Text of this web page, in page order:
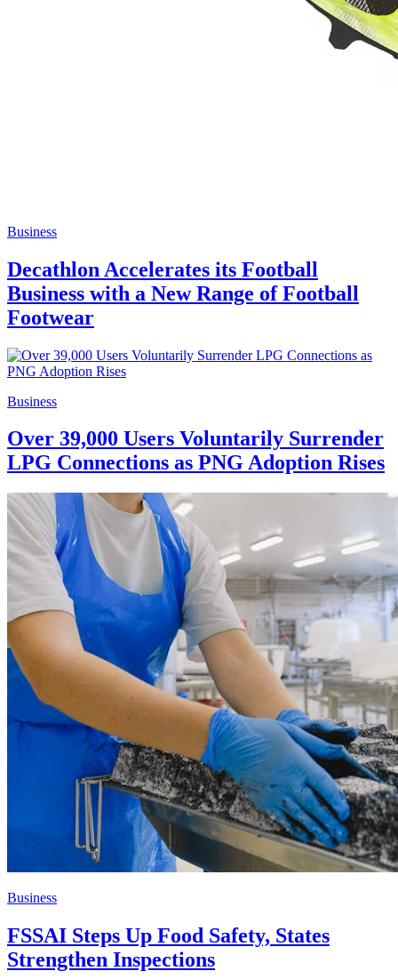
Business
Decathlon Accelerates its Football
Business with a New Range of Football
Footwear
Business
Over 39,000 Users Voluntarily Surrender
LPG Connections as PNG Adoption Rises
Business
FSSAI Steps Up Food Safety, States
Strengthen Inspections